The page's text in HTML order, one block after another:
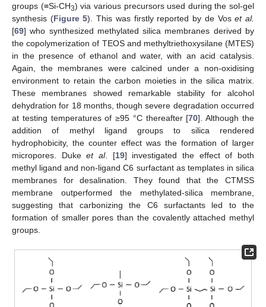
groups (≡Si-CH3) via various precursors used during the sol-gel
synthesis (Figure 5). This was firstly reported by de Voset al.
[69] who synthesized methylated silica membranes derived by
the copolymerization of TEOS and methyltriethoxysilane (MTES)
in the presence of ethanol and water, with an acid catalysis.
Again, the membranes were calcined under a non-oxidising
environment to retain the carbon moieties in the silica matrix.
These membranes showed remarkable stability for alcohol
dehydration for 18 months, though severe degradation occurred
at testing temperatures of ≥95 °C thereafter [70]. Although the
addition of methyl ligand groups to silica rendered
hydrophobicity, the counter effect was the formation of larger
micropores. Dukeet al. [19] investigated the effect of both
methyl ligand and non-ligand C6 surfactant as templates in silica
membranes for desalination. They found that the CTMSS
membrane outperformed the methylated-silica membrane,
suggesting that carbonizing the C6 surfactants led to the
formation of smaller pores than the covalently attached methyl
groups.